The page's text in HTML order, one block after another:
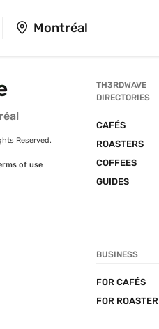
Montréal
Reserved.
of use
TH3RDWAVE
DIRECTORIES
CAFÉS
ROASTERS
COFFEES
GUIDES
BUSINESS
FOR CAFÉS
FOR ROASTER